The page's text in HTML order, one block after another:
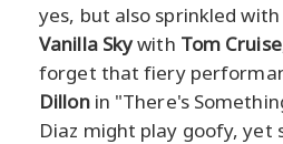
yes, but also sprinkled with
Vanilla Skywith Tom Cruise
forget that fiery
Dillonin "There's
Diaz might play goofy, yet